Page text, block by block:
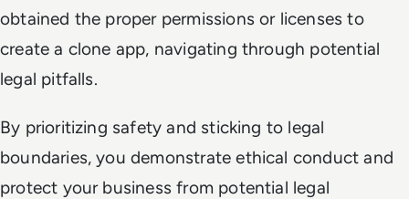
obtained the proper permissions or licenses to
create a clone app, navigating through potential
legal pitfalls.
By prioritizing safety and sticking to legal
boundaries, you demonstrate ethical conduct and
protect your business from potential legal